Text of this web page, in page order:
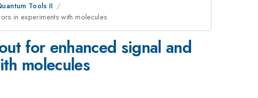
Tools II
in experiments with molecules
for enhanced signal and
molecules